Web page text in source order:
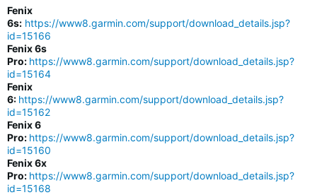
Fenix
6s: https://www8.garmin.com/support/download_details.jsp?
id=15166
Fenix 6s
Pro: https://www8.garmin.com/support/download_details.jsp?
id=15164
Fenix
6: https://www8.garmin.com/support/download_details.jsp?
id=15162
Fenix 6
Pro: https://www8.garmin.com/support/download_details.jsp?
id=15160
Fenix 6x
Pro: https://www8.garmin.com/support/download_details.jsp?
id=15168